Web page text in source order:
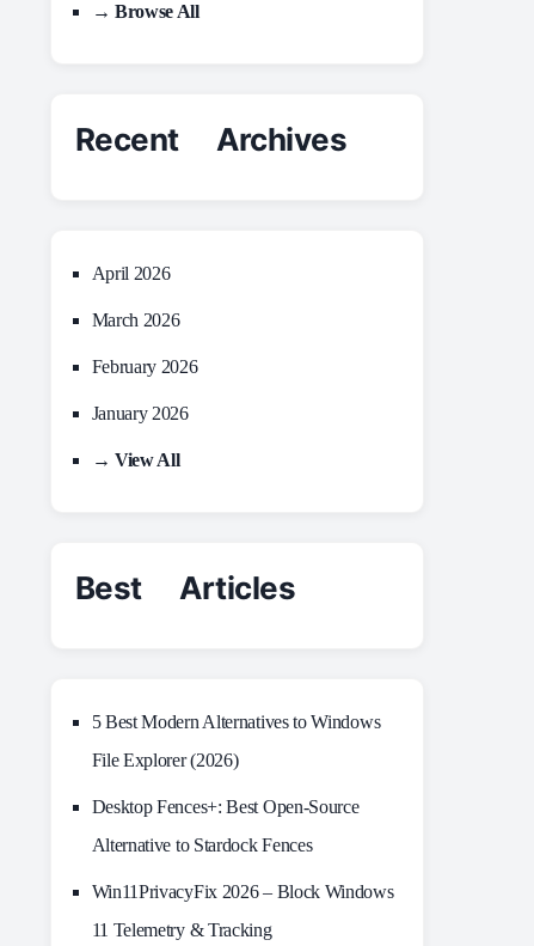
→ Browse All
Recent Archives
April 2026
March 2026
February 2026
January 2026
→ View All
Best Articles
5 Best Modern Alternatives to Windows
File Explorer (2026)
Desktop Fences+: Best Open‑Source
Alternative to Stardock Fences
Win11PrivacyFix 2026 – Block Windows
11 Telemetry & Tracking